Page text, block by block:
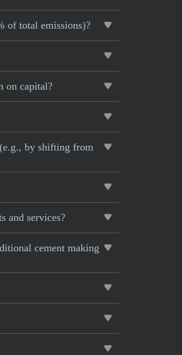
of total emissions)?
on capital?
by shifting from
and services?
cement making